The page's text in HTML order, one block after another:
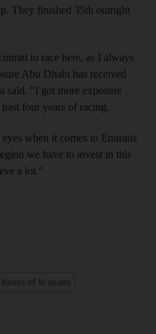
They finished 35th outright
to race here, as I always
Abu Dhabi has received
said. "I got more exposure
four years of racing.
when it comes to Emiratis
we have to invest in this
a lot."